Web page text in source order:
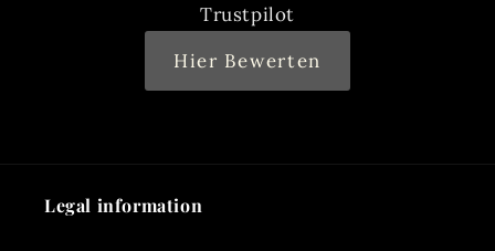
Trustpilot
Hier Bewerten
Legal information